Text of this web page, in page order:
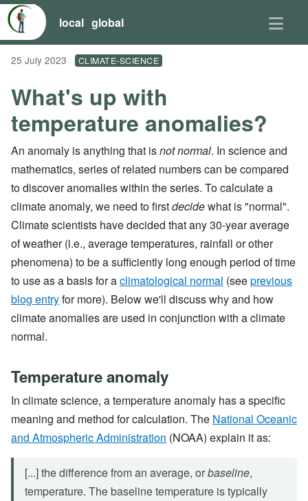
local global
25 July 2023 CLIMATE-SCIENCE
What's up with
temperature anomalies?
An anomaly is anything that isnot normal. In science and
mathematics, series of related numbers can be compared
to discover anomalies within the series. To calculate a
climate anomaly, we need to firstdecidewhat is "normal".
Climate scientists have decided that any 30-year average
of weather (i.e., average temperatures, rainfall or other
phenomena) to be a sufficiently long enough period of time
to use as a basis for aclimatological normal (seeprevious
blog entryfor more). Below we'll discuss why and how
climate anomalies are used in conjunction with a climate
normal.
Temperature anomaly
In climate science, a temperature anomaly has a specific
meaning and method for calculation. The National Oceanic
and Atmospheric Administration (NOAA) explain it as:
[...] the difference from an average, orbaseline,
temperature. The baseline temperature is typically